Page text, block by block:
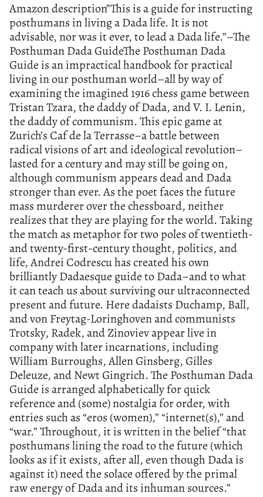
Amazon description”This is a guide for instructing
posthumans in living a Dada life. It is not
advisable, nor was it ever, to lead a Dada life.”–The
Posthuman Dada GuideThe Posthuman Dada
Guide is an impractical handbook for practical
living in our posthuman world–all by way of
examining the imagined 1916 chess game between
Tristan Tzara, the daddy of Dada, and V. I. Lenin,
the daddy of communism. This epic game at
Zurich’s Caf de la Terrasse–a battle between
radical visions of art and ideological revolution–
lasted for a century and may still be going on,
although communism appears dead and Dada
stronger than ever. As the poet faces the future
mass murderer over the chessboard, neither
realizes that they are playing for the world. Taking
the match as metaphor for two poles of twentieth-
and twenty-first-century thought, politics, and
life, Andrei Codrescu has created his own
brilliantly Dadaesque guide to Dada–and to what
it can teach us about surviving our ultraconnected
present and future. Here dadaists Duchamp, Ball,
and von Freytag-Loringhoven and communists
Trotsky, Radek, and Zinoviev appear live in
company with later incarnations, including
William Burroughs, Allen Ginsberg, Gilles
Deleuze, and Newt Gingrich. The Posthuman Dada
Guide is arranged alphabetically for quick
reference and (some) nostalgia for order, with
entries such as “eros (women),” “internet(s),” and
“war.” Throughout, it is written in the belief “that
posthumans lining the road to the future (which
looks as if it exists, after all, even though Dada is
against it) need the solace offered by the primal
raw energy of Dada and its inhuman sources.”